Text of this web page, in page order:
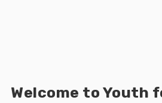
Welcome to Youth